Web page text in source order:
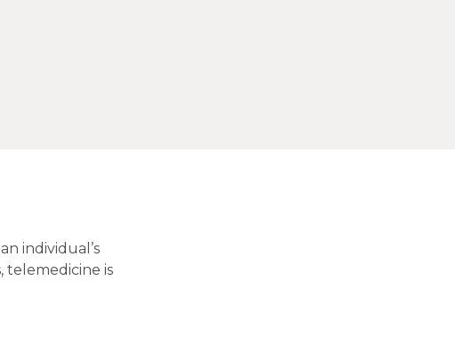
individual’s
telemedicine is